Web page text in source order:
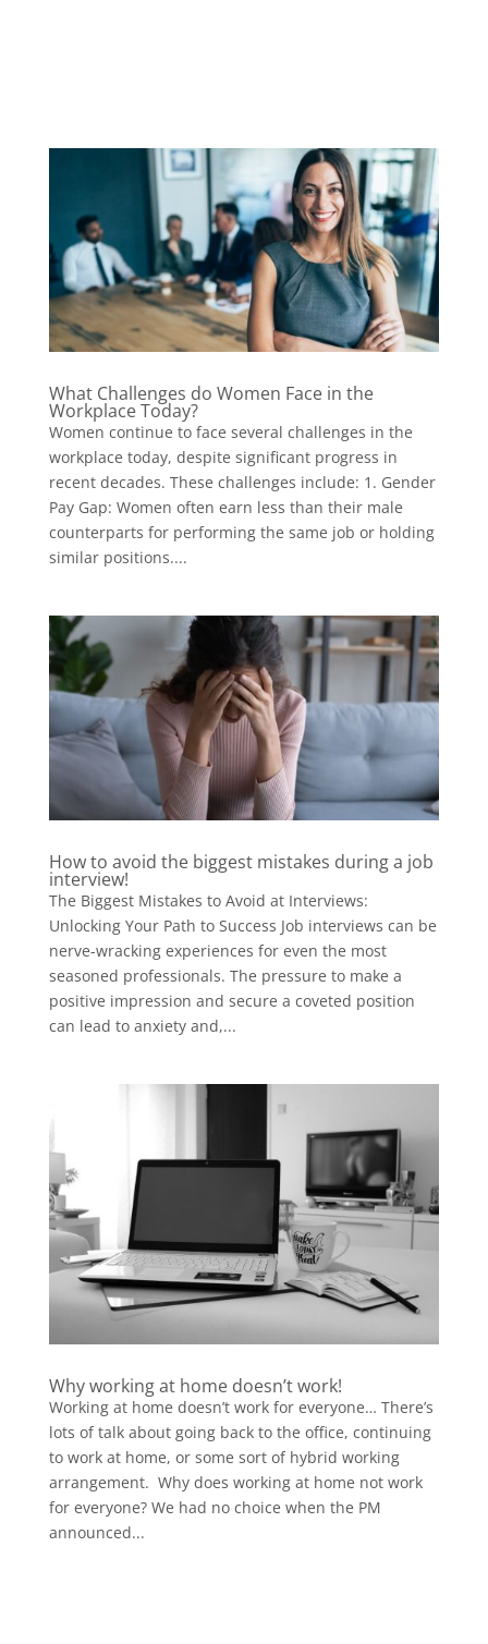
What Challenges do Women Face in the
Workplace Today?
Women continue to face several challenges in the
workplace today, despite significant progress in
recent decades. These challenges include: 1. Gender
Pay Gap: Women often earn less than their male
counterparts for performing the same job or holding
similar positions....
How to avoid the biggest mistakes during a job
interview!
The Biggest Mistakes to Avoid at Interviews:
Unlocking Your Path to Success Job interviews can be
nerve-wracking experiences for even the most
seasoned professionals. The pressure to make a
positive impression and secure a coveted position
can lead to anxiety and,...
Why working at home doesn’t work!
Working at home doesn’t work for everyone… There’s
lots of talk about going back to the office, continuing
to work at home, or some sort of hybrid working
arrangement. Why does working at home not work
for everyone? We had no choice when the PM
announced...